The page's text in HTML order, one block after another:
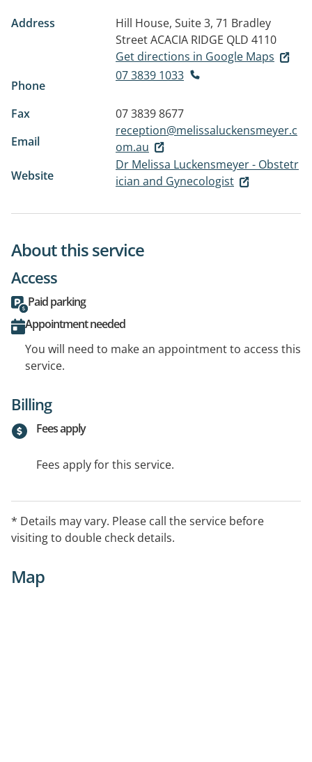
Address
Hill House, Suite 3, 71 Bradley
StreetACACIA RIDGE QLD 4110
Get directions in Google Maps
Phone
07 3839 1033
Fax
07 3839 8677
Email
reception@melissaluckensmeyer.c
om.au
Website
Dr Melissa Luckensmeyer - Obstetr
ician and Gynecologist
About this service
Access
Paid parking
Appointment needed
You will need to make an appointment to access this
service.
Billing
Fees apply
Fees apply for this service.
* Details may vary. Please call the service before
visiting to double check details.
Map